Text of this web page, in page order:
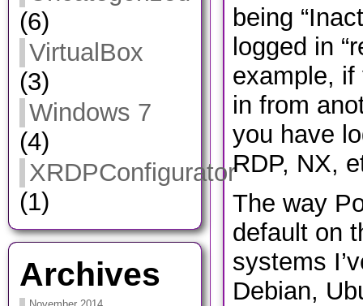
(6)
VirtualBox
(3)
Windows 7
(4)
XRDPConfigurator
(1)
Archives
being
logged in
example, if
in from
you have
RDP, NX,
The way
default on
systems
Debian,